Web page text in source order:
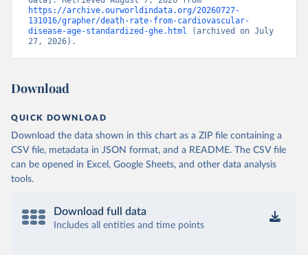
https://archive.ourworldindata.org/20260727-
131016/grapher/death-rate-from-cardiovascular-
disease-age-standardized-ghe.html (archived on July
27, 2026).
Download
QUICK DOWNLOAD
Download the data shown in this chart as a ZIP file containing a
CSV file, metadata in JSON format, and a README. The CSV file
can be opened in Excel, Google Sheets, and other data analysis
tools.
Download full data
Includes all entities and time points